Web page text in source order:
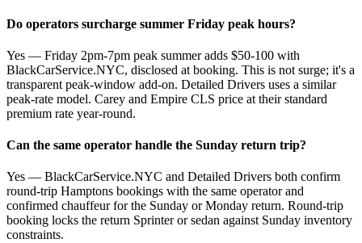
Do operators surcharge summer Friday peak hours?
Yes — Friday 2pm-7pm peak summer adds $50-100 with
BlackCarService.NYC, disclosed at booking. This is not surge; it's a
transparent peak-window add-on. Detailed Drivers uses a similar
peak-rate model. Carey and Empire CLS price at their standard
premium rate year-round.
Can the same operator handle the Sunday return trip?
Yes — BlackCarService.NYC and Detailed Drivers both confirm
round-trip Hamptons bookings with the same operator and
confirmed chauffeur for the Sunday or Monday return. Round-trip
booking locks the return Sprinter or sedan against Sunday inventory
constraints.